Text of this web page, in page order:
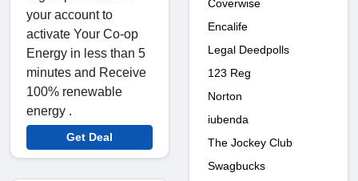
your account to
activate Your Co-op
Energy in less than 5
minutes and Receive
100% renewable
energy .
Get Deal
Coverwise
Encalife
Legal Deedpolls
123 Reg
Norton
iubenda
The Jockey Club
Swagbucks